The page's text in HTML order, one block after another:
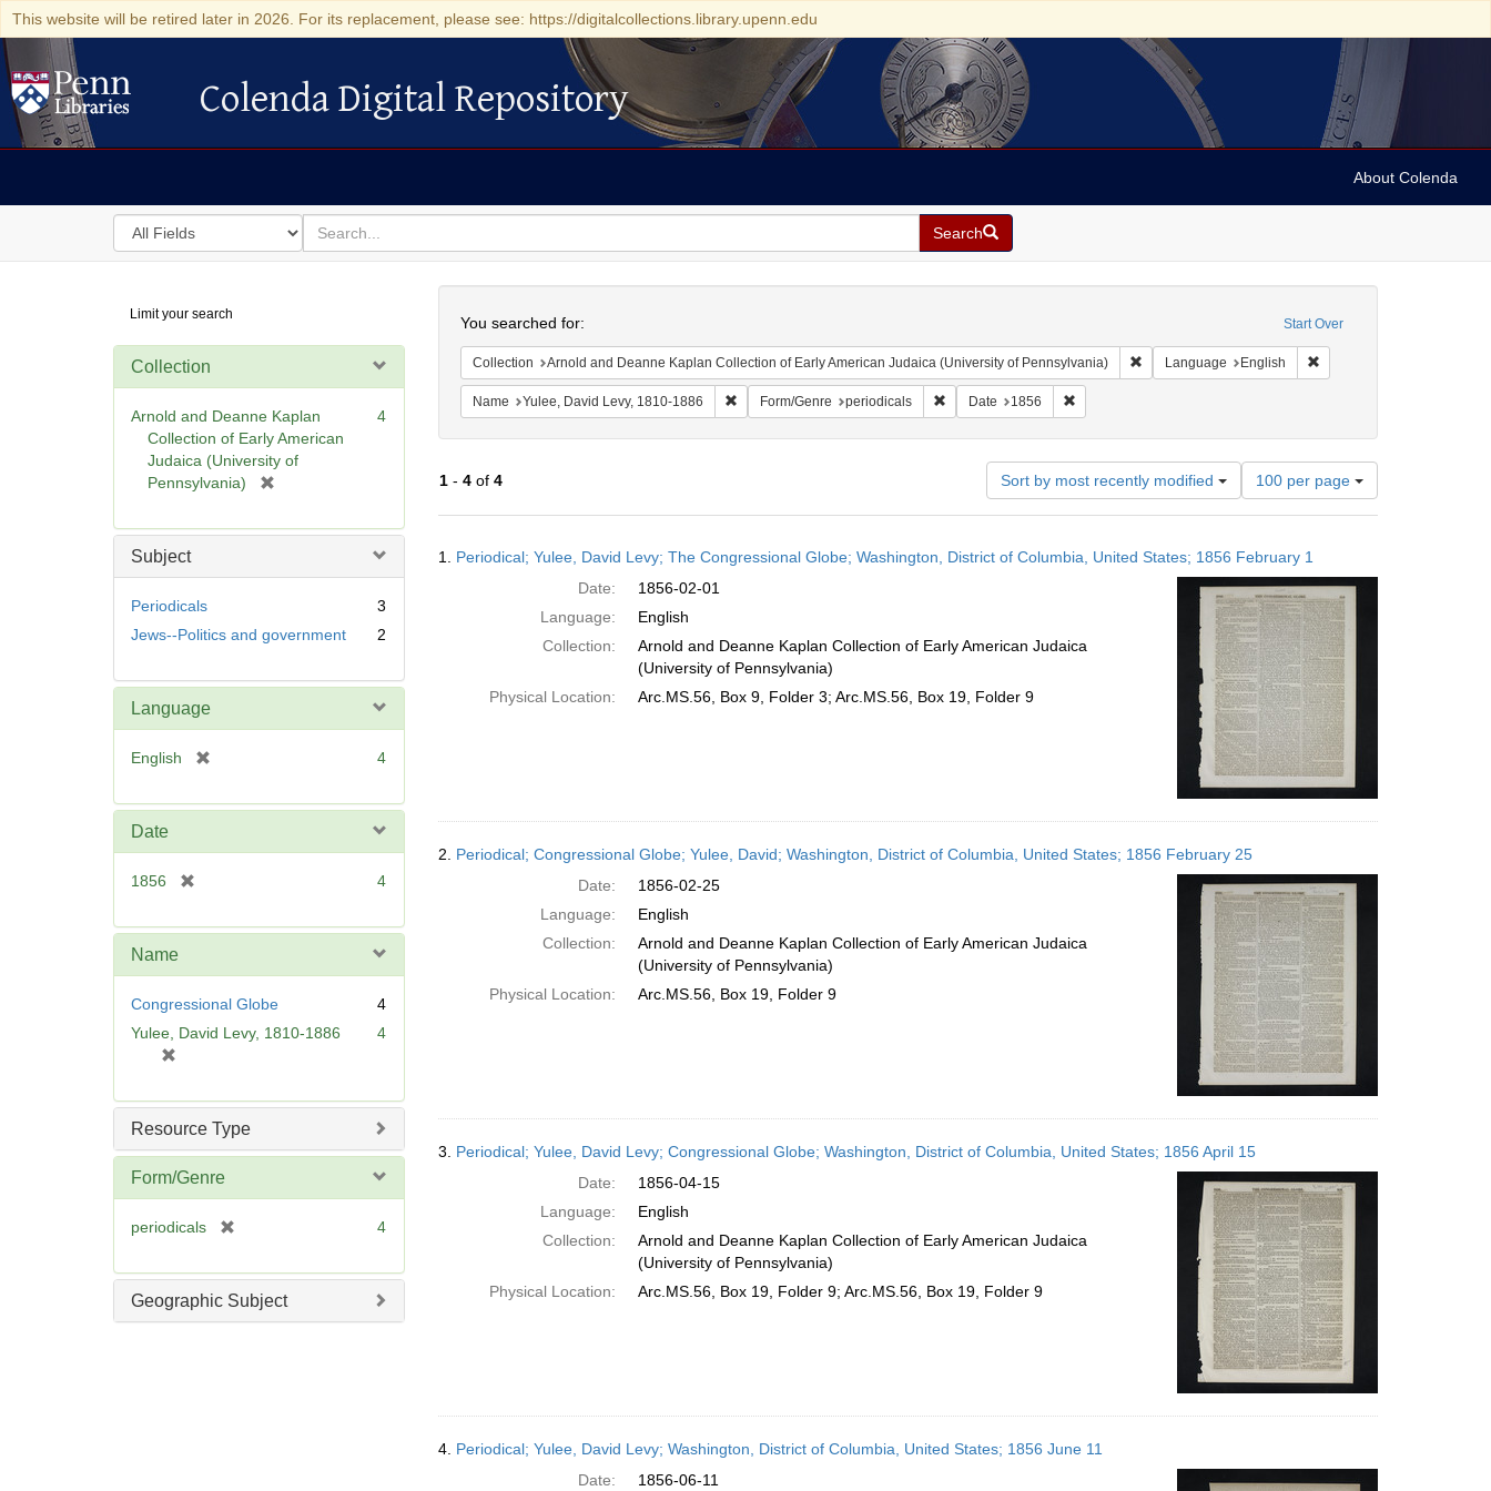
This website will be retired later in 2026. For its replacement, please see: https://digitalcollections.library.upenn.edu
Colenda Digital Repository
Colenda Digital Repository
About Colenda
Search
in
for
search
for
Search
Digital
Repository
Limit your search
Collection
Arnold and Deanne Kaplan
Collection of Early American
Judaica (University of
Pennsylvania)
e
]
4
Subject
Periodicals
3
Jews--Politics and government
2
Language
English
e
4
Date
1856
e
e
]
4
Name
Congressional Globe
4
Yulee, David Levy, 1810-1886
e
e
4
Resource Type
Form/Genre
periodicals
e
m
4
Geographic Subject
Start Over
You searched for:
Collection Arnold and Deanne Kaplan Collection of Early American Judaica (University of Pennsylvania) Remove constraint Collection: Arnold and Deanne
Language English Remove constraint
Name Yulee, David Levy, 1810-1886 Remove constraint Name: Yulee, David Levy, 1810-1886
Form/Genre periodicals Remove constraint Form/Genre: periodicals
Date 1856 Remove constraint Date: 1856
1- 4of 4 Sort by most recently modified
Number
of
results
display
per
page
100 per page
Results
1. Periodical; Yulee, David Levy; The Congressional Globe; Washington, District of Columbia, United States; 1856 February 1
Date:
1856-02-01
Language:
English
Collection:
Arnold and Deanne Kaplan Collection of Early American Judaica
(University of Pennsylvania)
Physical Location:
Arc.MS.56, Box 9, Folder 3; Arc.MS.56, Box 19, Folder 9
2. Periodical; Congressional Globe; Yulee, David; Washington, District of Columbia, United States; 1856 February 25
Date:
1856-02-25
Language:
English
Collection:
Arnold and Deanne Kaplan Collection of Early American Judaica
(University of Pennsylvania)
Physical Location:
Arc.MS.56, Box 19, Folder 9
3. Periodical; Yulee, David Levy; Congressional Globe; Washington, District of Columbia, United States; 1856 April 15
Date:
1856-04-15
Language:
English
Collection:
Arnold and Deanne Kaplan Collection of Early American Judaica
(University of Pennsylvania)
Physical Location:
Arc.MS.56, Box 19, Folder 9; Arc.MS.56, Box 19, Folder 9
4. Periodical; Yulee, David Levy; Washington, District of Columbia, United States; 1856 June 11
Date:
1856-06-11